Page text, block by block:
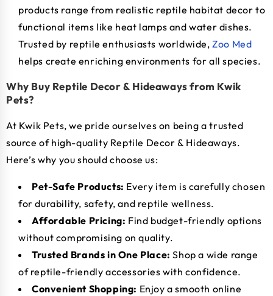
products range from realistic reptile habitat decor to
functional items like heat lamps and water dishes.
Trusted by reptile enthusiasts worldwide,Zoo Med
helps create enriching environments for all species.
Why Buy Reptile Decor & Hideaways from Kwik
Pets?
At Kwik Pets, we pride ourselves on being a trusted
source of high-quality Reptile Decor & Hideaways.
Here’s why you should choose us:
Pet-Safe Products: Every item is carefully chosen
for durability, safety, and reptile wellness.
Affordable Pricing: Find budget-friendly options
without compromising on quality.
Trusted Brands in One Place: Shop a wide range
of reptile-friendly accessories with confidence.
Convenient Shopping: Enjoy a smooth online